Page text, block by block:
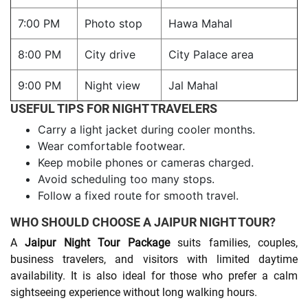
7:00 PM Photo stop Hawa Mahal
8:00 PM City drive City Palace area
9:00 PM Night view Jal Mahal
USEFUL TIPS FOR NIGHT TRAVELERS
Carry a light jacket during cooler months.
Wear comfortable footwear.
Keep mobile phones or cameras charged.
Avoid scheduling too many stops.
Follow a fixed route for smooth travel.
WHO SHOULD CHOOSE A JAIPUR NIGHT TOUR?
AJaipur Night Tour Packagesuits families, couples,
business travelers, and visitors with limited daytime
availability. It is also ideal for those who prefer a calm
sightseeing experience without long walking hours.